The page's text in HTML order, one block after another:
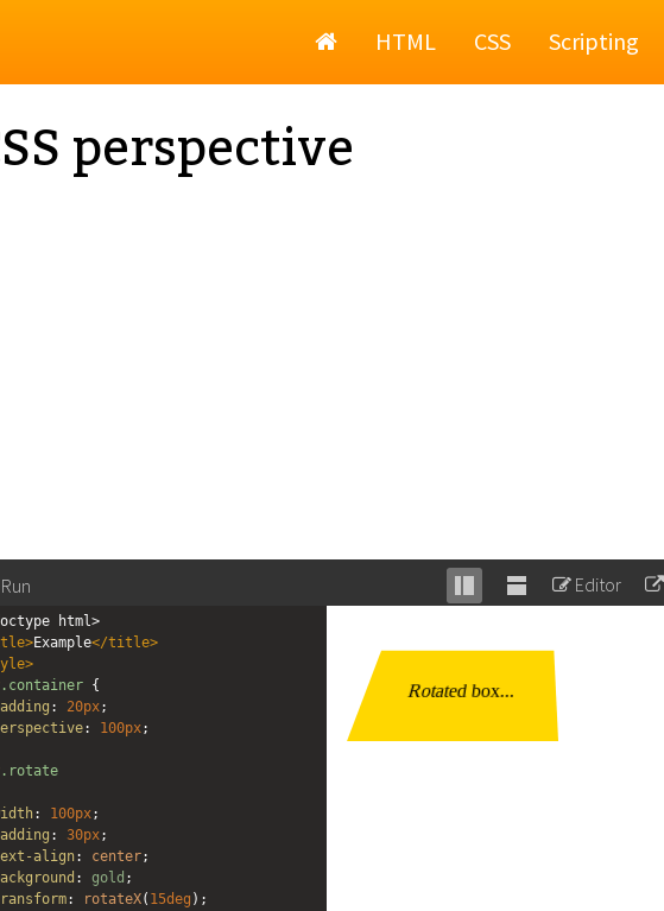
HomeHTML CSS Scripting
perspective
Run
Stack
Unstack
Editor
html>
>Example</title>
>
.container {
: 20px;
: 100px;
.rotate
: 100px;
: 30px;
align: center;
: gold ;
: rotateX( 15deg );